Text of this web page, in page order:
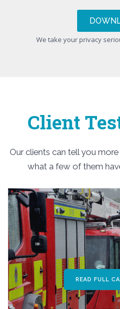
We take your privacy
Client
Our clients can tell you more
what a few of them
READ FULL